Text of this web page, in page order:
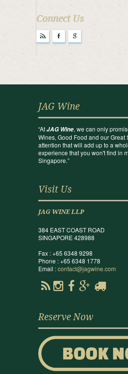
Connect Us
r F g
JAG Wine
“AtJAG Wine, we can only
Wines, Good Food and our Great
attention that will add up to a
experience that you won't find in
Singapore.”
Visit Us
JAG WINE LLP
384 EAST COAST ROAD
SINGAPORE 428988
Fax : +65 6348 9298
Phone : +65 6348 1778
Email :contact@jagwine.com
Reserve Now